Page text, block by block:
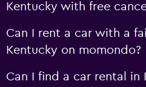
Kentucky with free
Can I rent a car with a
Kentucky on momondo?
Can I find a car rental in